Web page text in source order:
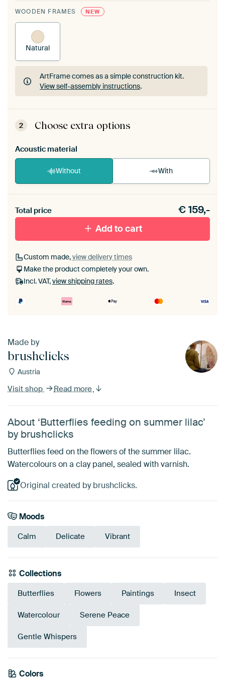
WOODEN FRAMES NEW
Natural
ArtFrame comes as a simple construction kit.
View self-assembly instructions.
ArtFrame comes as a simple construction kit.
View self-assembly instructions
2 Choose extra options
Acoustic material
Without With
materiaal toe aan je ArtFrame set.
Total price €159,-
Add to cart
Custom made,view delivery times
Make the product completely your own.
Incl. VAT,view shipping rates.
Made by
brushclicks
Austria
Visit shop Read more
About ‘Butterflies feeding on summer lilac’
by brushclicks
Butterflies feed on the flowers of the summer lilac.
Watercolours on a clay panel, sealed with varnish.
Original created by brushclicks.
Moods
Calm Delicate Vibrant
Collections
Butterflies Flowers Paintings Insect
Watercolour Serene Peace
Gentle Whispers
Colors
Blue
Brown
Mauve